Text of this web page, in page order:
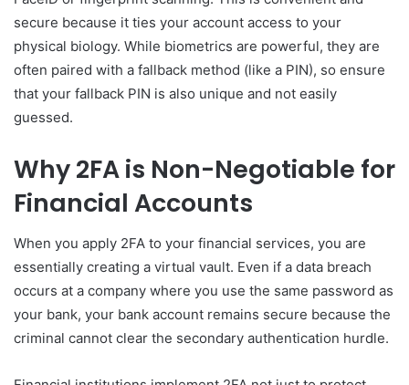
secure because it ties your account access to your
physical biology. While biometrics are powerful, they are
often paired with a fallback method (like a PIN), so ensure
that your fallback PIN is also unique and not easily
guessed.
Why 2FA is Non-Negotiable for
Financial Accounts
When you apply 2FA to your financial services, you are
essentially creating a virtual vault. Even if a data breach
occurs at a company where you use the same password as
your bank, your bank account remains secure because the
criminal cannot clear the secondary authentication hurdle.